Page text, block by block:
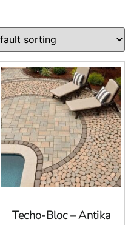
Techo-Bloc – Antika